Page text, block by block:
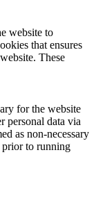
website to
that ensures
These
for the website
personal data via
as non-necessary
prior to running